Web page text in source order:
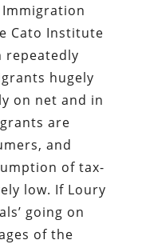
Cato Institute
repeatedly
hugely
on net and in
are
and
of tax-
low. If Loury
going on
of the